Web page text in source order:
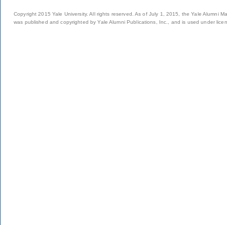
Copyright 2015 Yale University. All rights reserved. As of July 1, 2015, the Yale Alumni
was published and copyrighted by Yale Alumni Publications, Inc., and is used under